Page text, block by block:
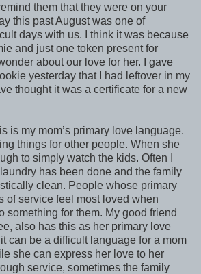
them that they were on your
this past August was one of
days with us. I think it was because
and just one token present for
about our love for her. I gave
yesterday that I had leftover in my
thought it was a certificate for a new
is my mom’s primary love language.
things for other people. When she
to simply watch the kids. Often I
has been done and the family
clean. People whose primary
of service feel most loved when
something for them. My good friend
also has this as her primary love
can be a difficult language for a mom
she can express her love to her
service, sometimes the family